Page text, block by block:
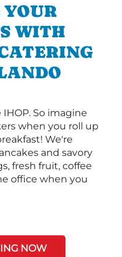
YOUR
WITH
So imagine
when you roll up
We're
and savory
fresh fruit, coffee
office when you
NOW